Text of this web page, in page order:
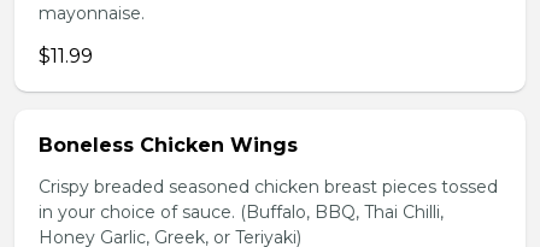
mayonnaise.
$11.99
Boneless Chicken Wings
Crispy breaded seasoned chicken breast pieces tossed
in your choice of sauce. (Buffalo, BBQ, Thai Chilli,
Honey Garlic, Greek, or Teriyaki)